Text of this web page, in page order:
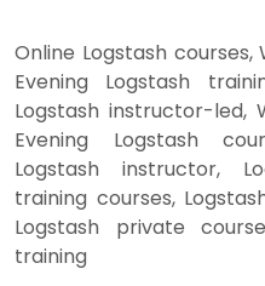
Online Logstash courses,
Evening Logstash
Logstash instructor-led,
Evening Logstash
Logstash instructor,
training courses,
Logstash private
training